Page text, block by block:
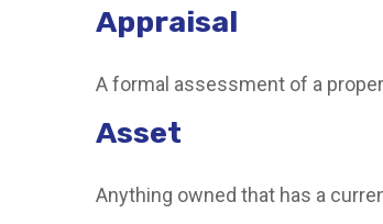
Appraisal
A formal assessment of a
Asset
Anything owned that has a